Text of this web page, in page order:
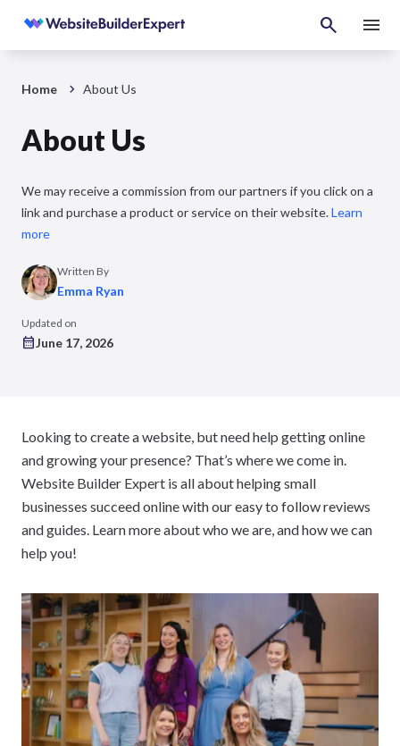
Home About Us
About Us
We may receive a commission from our partners if you click on a
link and purchase a product or service on their website.Learn
more
Written By
Emma Ryan
Updated on
June 17, 2026
Looking to create a website, but need help getting online
and growing your presence? That’s where we come in.
Website Builder Expert is all about helping small
businesses succeed online with our easy to follow reviews
and guides. Learn more about who we are, and how we can
help you!